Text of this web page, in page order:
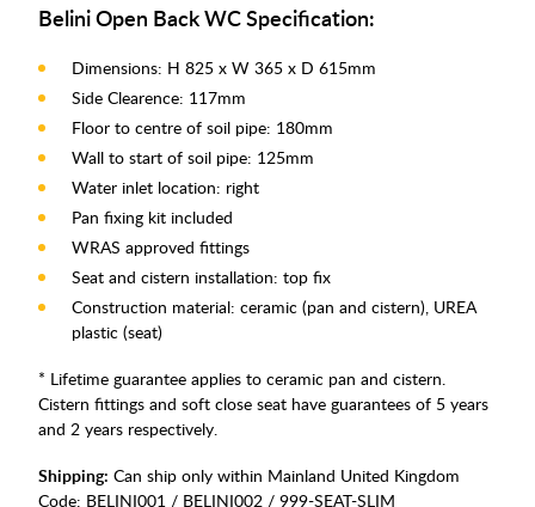
Belini Open Back WC Specification:
Dimensions: H 825 x W 365 x D 615mm
Side Clearence: 117mm
Floor to centre of soil pipe: 180mm
Wall to start of soil pipe: 125mm
Water inlet location: right
Pan fixing kit included
WRAS approved fittings
Seat and cistern installation: top fix
Construction material: ceramic (pan and cistern), UREA
plastic (seat)
* Lifetime guarantee applies to ceramic pan and cistern.
Cistern fittings and soft close seat have guarantees of 5 years
and 2 years respectively.
Shipping: Can ship only within Mainland United Kingdom
Code: BELINI001 / BELINI002 / 999-SEAT-SLIM